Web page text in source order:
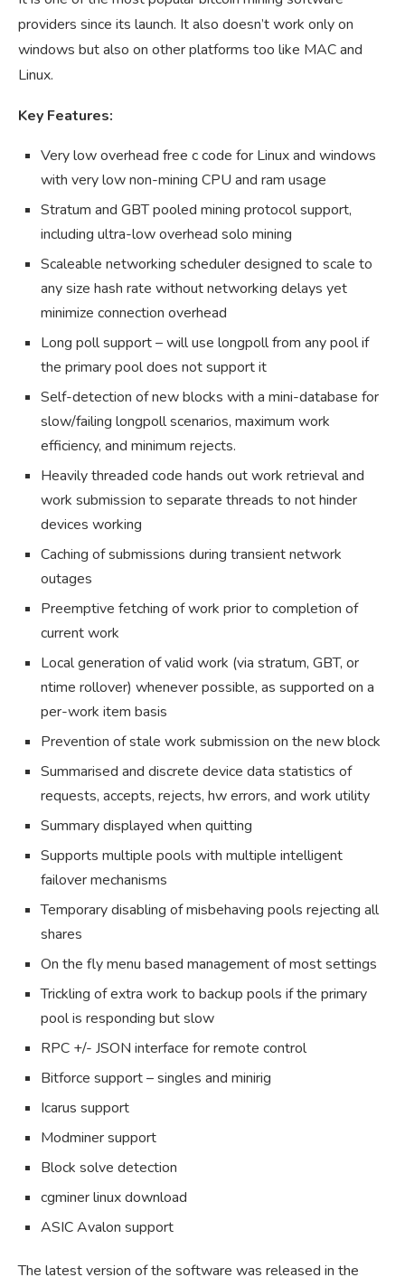
providers since its launch. It also doesn’t work only on
windows but also on other platforms too like MAC and
Linux.
Key Features:
Very low overhead free c code for Linux and windows
with very low non-mining CPU and ram usage
Stratum and GBT pooled mining protocol support,
including ultra-low overhead solo mining
Scaleable networking scheduler designed to scale to
any size hash rate without networking delays yet
minimize connection overhead
Long poll support – will use longpoll from any pool if
the primary pool does not support it
Self-detection of new blocks with a mini-database for
slow/failing longpoll scenarios, maximum work
efficiency, and minimum rejects.
Heavily threaded code hands out work retrieval and
work submission to separate threads to not hinder
devices working
Caching of submissions during transient network
outages
Preemptive fetching of work prior to completion of
current work
Local generation of valid work (via stratum, GBT, or
ntime rollover) whenever possible, as supported on a
per-work item basis
Prevention of stale work submission on the new block
Summarised and discrete device data statistics of
requests, accepts, rejects, hw errors, and work utility
Summary displayed when quitting
Supports multiple pools with multiple intelligent
failover mechanisms
Temporary disabling of misbehaving pools rejecting all
shares
On the fly menu based management of most settings
Trickling of extra work to backup pools if the primary
pool is responding but slow
RPC +/- JSON interface for remote control
Bitforce support – singles and minirig
Icarus support
Modminer support
Block solve detection
cgminer linux download
ASIC Avalon support
The latest version of the software was released in the